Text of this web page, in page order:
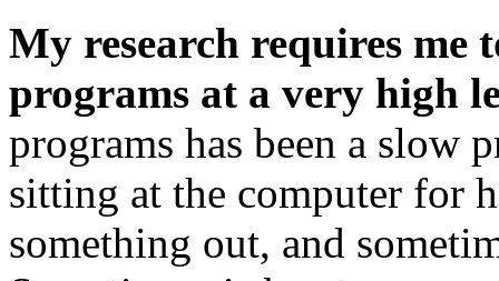
My research requires me
programs at a very high
programs has been a slow
sitting at the computer for
something out, and